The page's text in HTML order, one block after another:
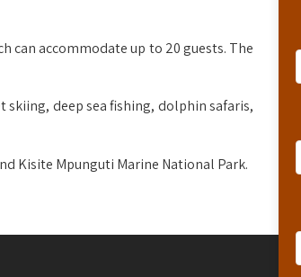
can accommodate up to 20 guests. The
deep sea fishing, dolphin safaris,
Kisite Mpunguti Marine National Park.